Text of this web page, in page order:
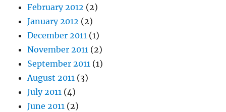
February 2012 (2)
January 2012 (2)
December 2011 (1)
November 2011 (2)
September 2011 (1)
August 2011 (3)
July 2011 (4)
June 2011 (2)